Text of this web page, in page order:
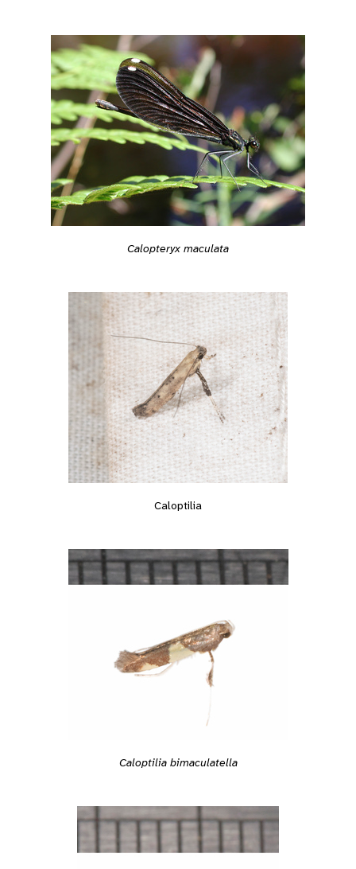
Calopteryx maculata
Caloptilia
Caloptilia bimaculatella